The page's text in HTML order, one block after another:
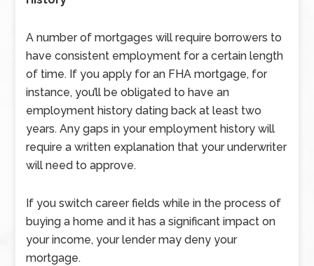
A number of mortgages will require borrowers to
have consistent employment for a certain length
of time. If you apply for an FHA mortgage, for
instance, you’ll be obligated to have an
employment history dating back at least two
years. Any gaps in your employment history will
require a written explanation that your underwriter
will need to approve.
If you switch career fields while in the process of
buying a home and it has a significant impact on
your income, your lender may deny your
mortgage.